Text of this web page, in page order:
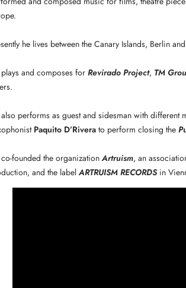
he lives between the Canary Islands, Berlin
and composes for Revirado Project, TM
performs as guest and sidesman with
Paquito D’Rivera to perform closing the
founded the organizationArtruism, an
and the labelARTRUISM RECORDSin